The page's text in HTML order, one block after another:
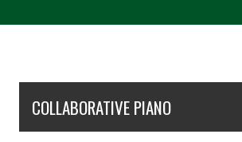
COLLABORATIVE PIANO